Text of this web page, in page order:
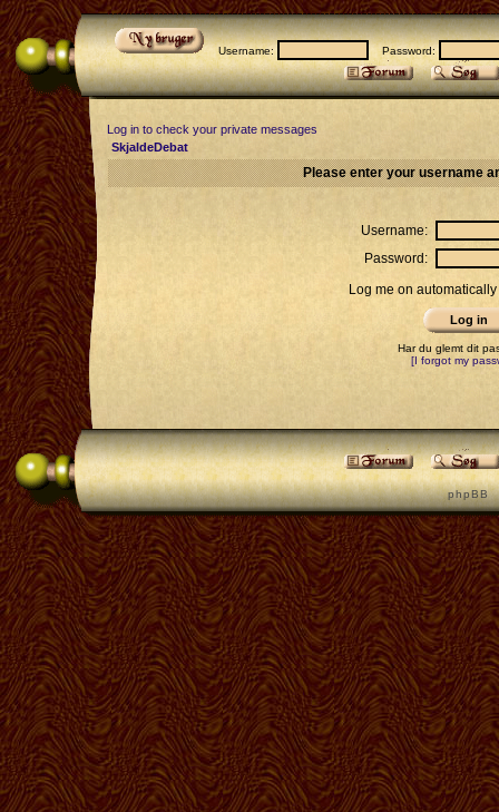
Username: Password:
Log in to check your private messages
SkjaldeDebat
Please enter your username
Username:
Password:
Log me on
Har du glemt dit
[I forgot my
p h p B B